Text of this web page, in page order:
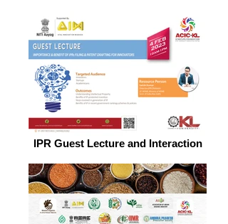
IPR Guest Lecture and Interaction